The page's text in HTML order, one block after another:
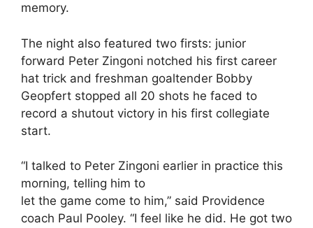
memory.
The night also featured two firsts: junior
forward Peter Zingoni notched his first career
hat trick and freshman goaltender Bobby
Geopfert stopped all 20 shots he faced to
record a shutout victory in his first collegiate
start.
“I talked to Peter Zingoni earlier in practice this
morning, telling him to
let the game come to him,” said Providence
coach Paul Pooley. “I feel like he did. He got two